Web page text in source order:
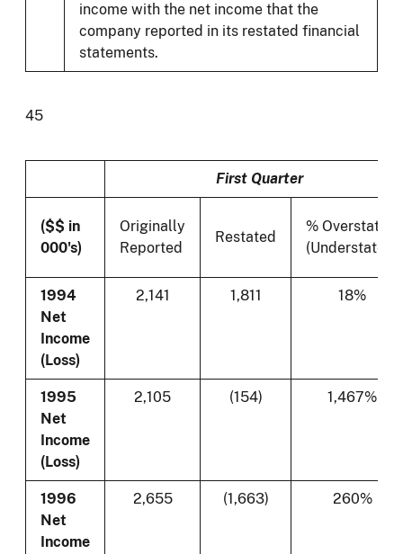
income with the net income that the
company reported in its restated financial
statements.
45
First Quarter
($$ in
000's)
Originally
Reported
Restated
% Overstated
(Understated)
1994
Net
Income
(Loss)
2,141 1,811 18%
1995
Net
Income
(Loss)
2,105 (154) 1,467%
1996
Net
Income
2,655 (1,663) 260%